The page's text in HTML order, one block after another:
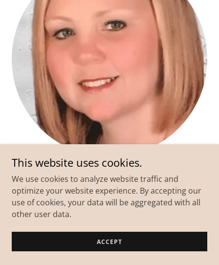
Kelly
Suffering from deepdepression, generalized
anxiety, & numbness
that rendered me unable to
I'velet go of the lifelong resentment& feel a sense
of peace in my mind & heart.
This website uses cookies.
We use cookies to analyze website traffic and
optimize your website experience. By accepting our
use of cookies, your data will be aggregated with all
other user data.
ACCEPT